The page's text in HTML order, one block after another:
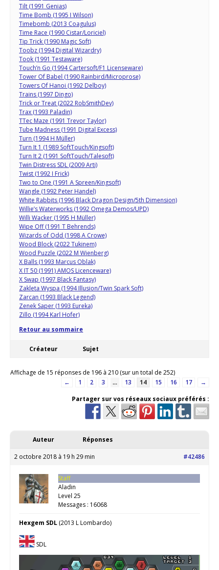
Tilt (1991 Genias)
Time Bomb (1995 I Wilson)
Timebomb (2013 Coagulus)
Time Race (1990 Cistar/Loriciel)
Tip Trick (1990 Magic Soft)
Toobz (1994 Digital Wizardry)
Took (1991 Testaware)
Touch’n Go (1994 Cartersoft/F1 Licenseware)
Tower Of Babel (1990 Rainbird/Microprose)
Towers Of Hanoi (1992 Delboy)
Trains (1997 Dingo)
Trick or Treat (2022 RobSmithDev)
Trax (1993 Paladin)
TTec Maze (1991 Trevor Taylor)
Tube Madness (1991 Digital Excess)
Turn (1994 H Müller)
Turn It 1 (1989 SoftTouch/Kingsoft)
Turn It 2 (1991 SoftTouch/Talesoft)
Twin Distress SDL (2009 Arti)
Twist (1992 I Frick)
Two to One (1991 A Spreen/Kingsoft)
Wangle (1992 Peter Handel)
White Rabbits (1996 Black Dragon Design/5th Dimension)
Willie’s Waterworks (1992 Omega Demos/UPD)
Willi Wacker (1995 H Müller)
Wipe Off (1991 T Behrends)
Wizards of Odd (1998 A Crowe)
Wood Block (2022 Tukinem)
Wood Puzzle (2022 M Wienberg)
X Balls (1993 Marcus Oblak)
X IT 50 (1991) AMOS Licenceware)
X Swap (1997 Black Fantasy)
Zakleta Wyspa (1994 Illusion/Twin Spark Soft)
Zarcan (1993 Black Legend)
Zenek Saper (1993 Eureka)
Zillo (1994 Karl Hofer)
Retour au sommaire
Créateur Sujet
Affichage de 15 réponses de 196 à 210 (sur un total de 252)
←
1 2 3 … 13 14 15 16 17
→
Partager sur vos réseaux sociaux préférés :
Auteur Réponses
2 octobre 2018 à 19 h 29 min #42486
Staff
Aladin
Level 25
Messages : 16068
Hexgem SDL (2013 L Lombardo)
SDL